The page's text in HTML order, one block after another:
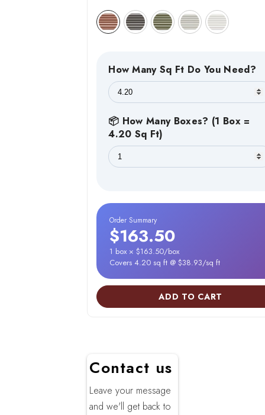
How Many Sq Ft Do You Need?
📦 How Many Boxes? (1 Box =
4.20 Sq Ft)
Order Summary
$163.50
1 box × $163.50/box
Covers 4.20 sq ft @ $38.93/sq ft
ADD TO CART
Contact us
Leave your message
and we'll get back to